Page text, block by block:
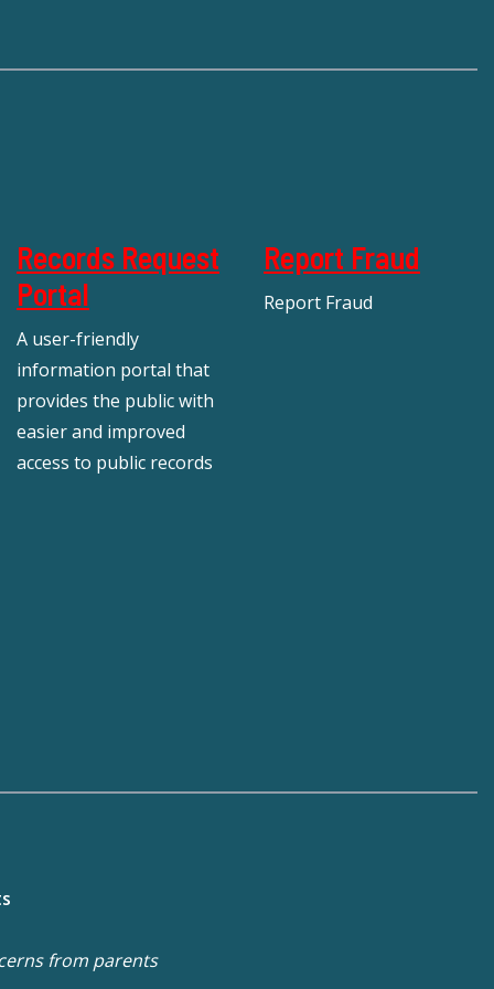
Records Request
Portal
A user-friendly
information portal that
provides the public with
easier and improved
access to public records
Report Fraud
Report Fraud
from parents